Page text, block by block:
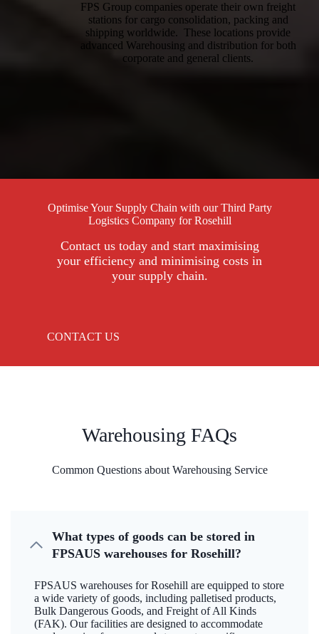
FPS Group companies operate their own freight
stations for cargo consolidation, packing and
shipping worldwide. These locations provide
advanced Warehousing and distribution for both
corporate and general clients.
Optimise Your Supply Chain with our Third Party
Logistics Company for Rosehill
Contact us today and start maximising
your efficiency and minimising costs in
your supply chain.
CONTACT US
Warehousing FAQs
Common Questions about Warehousing Service
What types of goods can be stored in
FPSAUS warehouses for Rosehill?
FPSAUS warehouses for Rosehill are equipped to store
a wide variety of goods, including palletised products,
Bulk Dangerous Goods, and Freight of All Kinds
(FAK). Our facilities are designed to accommodate